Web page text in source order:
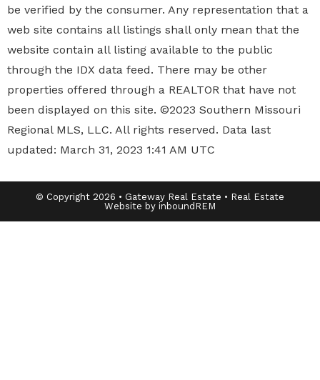
be verified by the consumer. Any representation that a
web site contains all listings shall only mean that the
website contain all listing available to the public
through the IDX data feed. There may be other
properties offered through a REALTOR that have not
been displayed on this site. ©2023 Southern Missouri
Regional MLS, LLC. All rights reserved. Data last
updated: March 31, 2023 1:41 AM UTC
© Copyright 2026 • Gateway Real Estate • Real Estate
Website by inboundREM